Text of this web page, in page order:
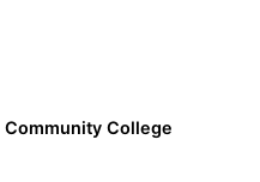
College